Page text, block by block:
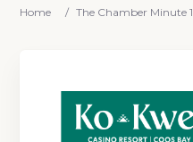
Home / The Chamber Minute